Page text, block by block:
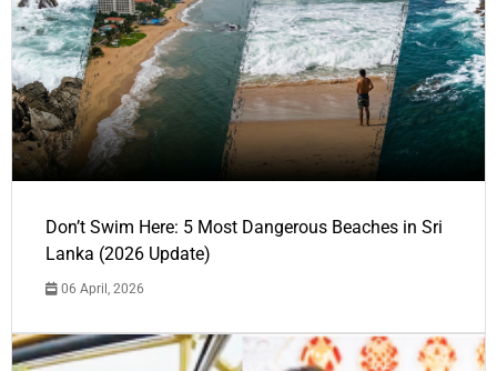
Don’t Swim Here: 5 Most Dangerous Beaches in Sri
Lanka (2026 Update)
06 April, 2026